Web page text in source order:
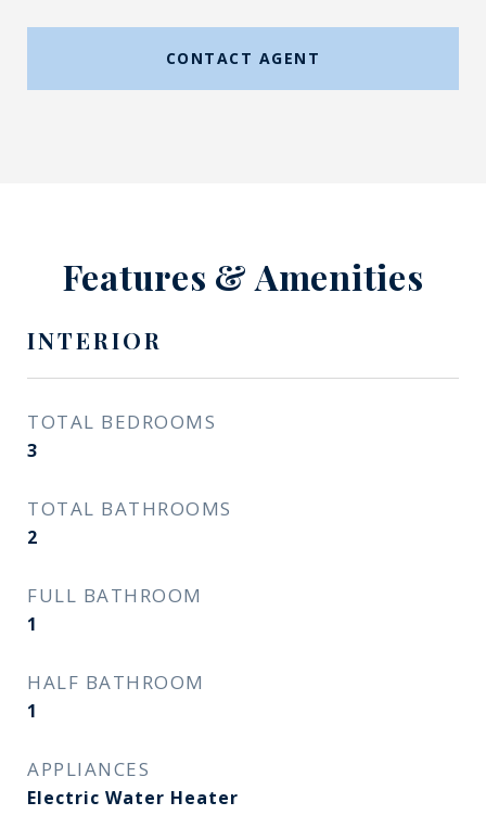
CONTACT AGENT
Features & Amenities
INTERIOR
TOTAL BEDROOMS
3
TOTAL BATHROOMS
2
FULL BATHROOM
1
HALF BATHROOM
1
APPLIANCES
Electric Water Heater